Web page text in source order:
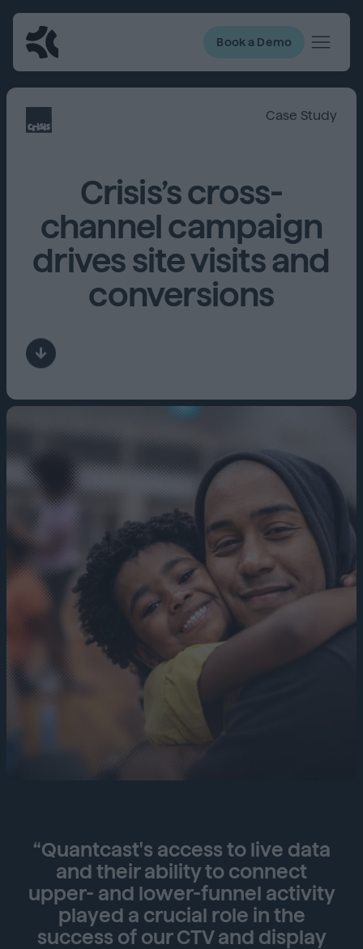
Book a Demo
Case Study
Crisis’s cross-
channel campaign
drives site visits and
conversions
“Quantcast's access to live data
and their ability to connect
upper- and lower-funnel activity
played a crucial role in the
success of our CTV and display